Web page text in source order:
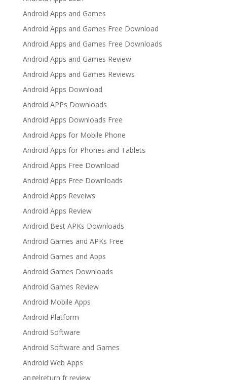
Android Apps and Games
Android Apps and Games Free Download
Android Apps and Games Free Downloads
Android Apps and Games Review
Android Apps and Games Reviews
Android Apps Download
Android APPs Downloads
Android Apps Downloads Free
Android Apps for Mobile Phone
Android Apps for Phones and Tablets
Android Apps Free Download
Android Apps Free Downloads
Android Apps Reveiws
Android Apps Review
Android Best APKs Downloads
Android Games and APKs Free
Android Games and Apps
Android Games Downloads
Android Games Review
Android Mobile Apps
Android Platform
Android Software
Android Software and Games
Android Web Apps
angelreturn fr review